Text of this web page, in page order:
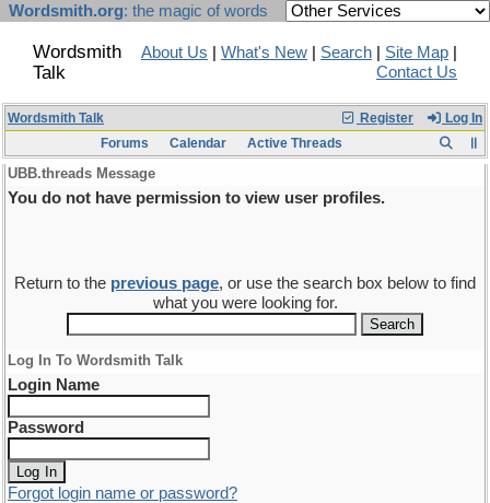
Wordsmith.org: the magic of words
Wordsmith
Talk
About Us What's New Search Site Map
Contact Us
Register Log In
Wordsmith Talk
Forums
Calendar Active Threads
UBB.threads Message
You do not have permission to view user profiles.
Return to the previous page, or use the search box below to find
what you were looking for.
Log In To Wordsmith Talk
Login Name
Password
Forgot login name or password?